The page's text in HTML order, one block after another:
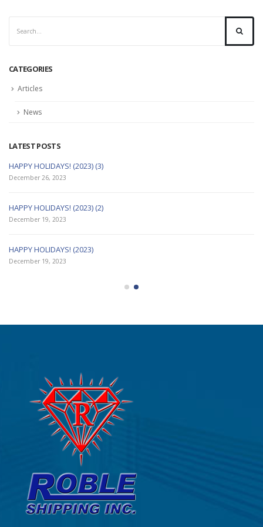
CATEGORIES
Articles
News
LATEST POSTS
HAPPY HOLIDAYS! (2023) (3)
December 26, 2023
HAPPY HOLIDAYS! (2023) (2)
December 19, 2023
HAPPY HOLIDAYS! (2023)
December 19, 2023